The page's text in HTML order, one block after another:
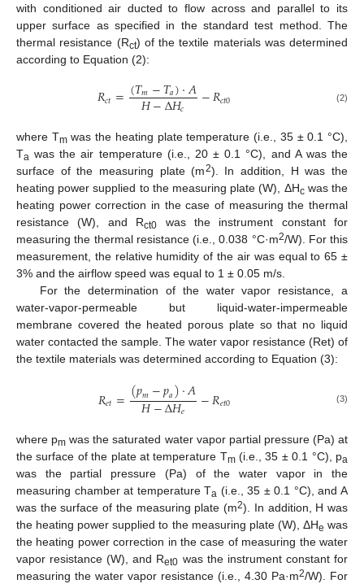
with conditioned air ducted to flow across and parallel to its
upper surface as specified in the standard test method. The
thermal resistance (Rct) of the textile materials was determined
according to Equation (2):
𝑅𝑐𝑡=(𝑇𝑚−𝑇𝑎)·𝐴
𝐻−Δ𝐻𝑐 −𝑅𝑐𝑡0 (2)
where Tmwas the heating plate temperature (i.e., 35 ± 0.1 °C),
Ta was the air temperature (i.e., 20 ± 0.1 °C), and A was the
surface of the measuring plate (m2). In addition, H was the
heating power supplied to the measuring plate (W), ΔHcwas the
heating power correction in the case of measuring the thermal
resistance (W), and Rct0 was the instrument constant for
measuring the thermal resistance (i.e., 0.038 °C·m2/W). For this
measurement, the relative humidity of the air was equal to 65 ±
3% and the airflow speed was equal to 1 ± 0.05 m/s.
For the determination of the water vapor resistance, a
water-vapor-permeable but liquid-water-impermeable
membrane covered the heated porous plate so that no liquid
water contacted the sample. The water vapor resistance (Ret) of
the textile materials was determined according to Equation (3):
𝑅𝑒𝑡=(𝑝𝑚−𝑝𝑎)·𝐴
𝐻−Δ𝐻𝑒 −𝑅𝑒𝑡0 (3)
where pm was the saturated water vapor partial pressure (Pa) at
the surface of the plate at temperature Tm(i.e., 35 ± 0.1 °C), pa
was the partial pressure (Pa) of the water vapor in the
measuring chamber at temperature Ta (i.e., 35 ± 0.1 °C), and A
was the surface of the measuring plate (m2). In addition, H was
the heating power supplied to the measuring plate (W), ΔHe was
the heating power correction in the case of measuring the water
vapor resistance (W), and Ret0 was the instrument constant for
measuring the water vapor resistance (i.e., 4.30 Pa·m2/W). For